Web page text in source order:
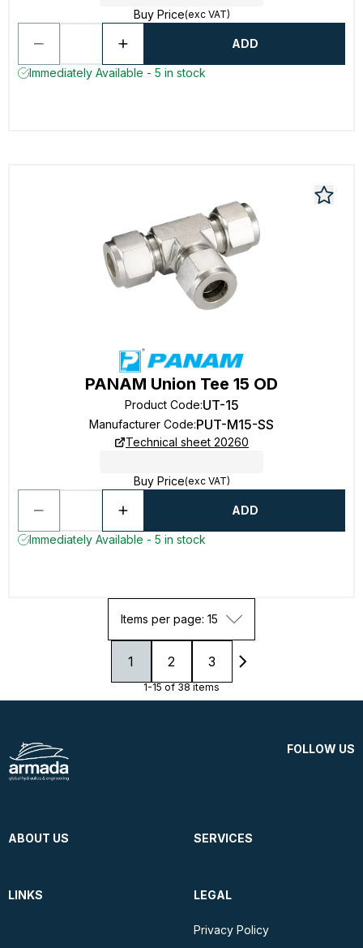
Buy Price(exc VAT)
ADD
Immediately Available - 5 in stock
PANAM Union Tee 15 OD
Product Code:UT-15
Manufacturer Code:PUT-M15-SS
Technical sheet 20260
Buy Price(exc VAT)
ADD
Immediately Available - 5 in stock
Items per page: 15
1 2 3
1-15 of 38 items
FOLLOW US
ABOUT US SERVICES
LINKS LEGAL
Privacy Policy